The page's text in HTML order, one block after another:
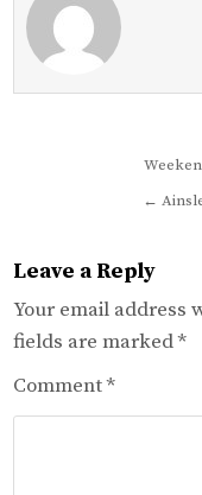
navigation
←
Leave a Reply
Your email address
fields are marked*
Comment*